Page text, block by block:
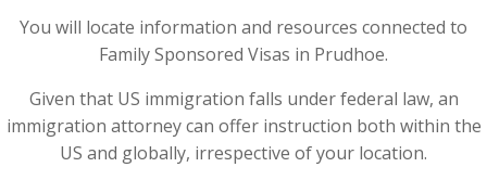
You will locate information and resources connected to
Family Sponsored Visas in Prudhoe.
Given that US immigration falls under federal law, an
immigration attorney can offer instruction both within the
US and globally, irrespective of your location.